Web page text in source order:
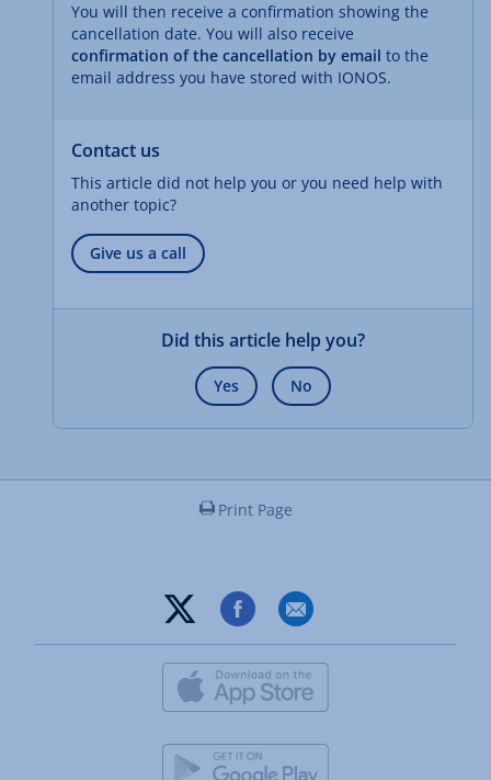
You will then receive a confirmation showing the
cancellation date. You will also receive
confirmation of the cancellation by email to the
email address you have stored with IONOS.
Contact us
This article did not help you or you need help with
another topic?
Give us a call
Did this article help you?
Yes No
Print Page